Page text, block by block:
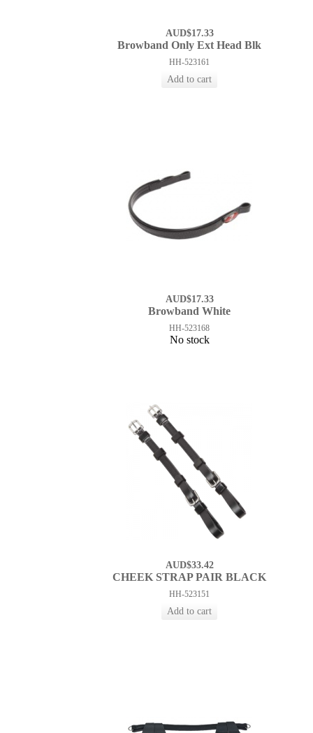
AUD$17.33
Browband Only Ext Head Blk
HH-523161
AUD$17.33
Browband White
HH-523168
No stock
AUD$33.42
CHEEK STRAP PAIR BLACK
HH-523151